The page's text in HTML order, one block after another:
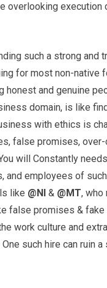
overlooking execution
such a strong and
for most non-native
honest and genuine
domain, is like
with ethics is
false promises,
will Constantly
and employees of
like @NI & @MT, who
false promises &
work culture and
such hire can ruin a